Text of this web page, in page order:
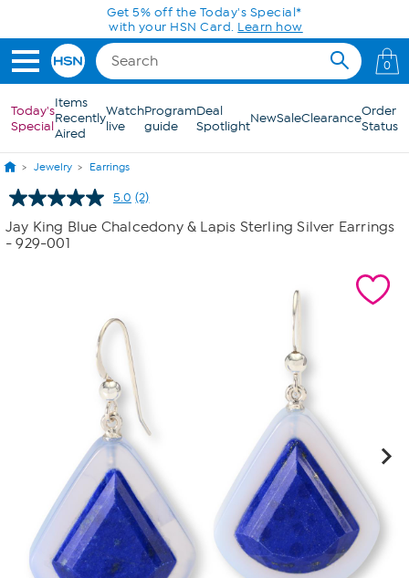
Skip to Main ContentGet 5% off the Today's Special*
with your HSN Card. Learn how
0
Today's
Special
Items
Recently
Aired
Watch
live
Program
guide
Deal
SpotlightNewSaleClearanceOrder
Status
Jewelry Earrings
5.0 Read
Reviews.
(2)
Jay King Blue Chalcedony & Lapis Sterling Silver Earrings
- 929-001